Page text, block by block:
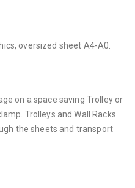
oversized sheet A4-A0.
on a space saving Trolley or
Trolleys and Wall Racks
the sheets and transport